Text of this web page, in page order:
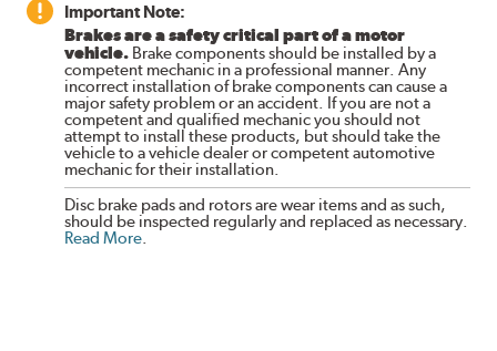
Important Note:
Brakes are a safety critical part of a motor
vehicle. Brake components should be installed by a
competent mechanic in a professional manner. Any
incorrect installation of brake components can cause a
major safety problem or an accident. If you are not a
competent and qualified mechanic you should not
attempt to install these products, but should take the
vehicle to a vehicle dealer or competent automotive
mechanic for their installation.
Disc brake pads and rotors are wear items and as such,
should be inspected regularly and replaced as necessary.
Read More.